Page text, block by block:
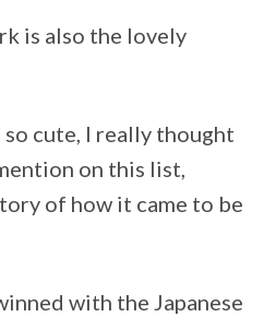
is also the lovely
cute, I really thought
on this list,
of how it came to be
with the Japanese